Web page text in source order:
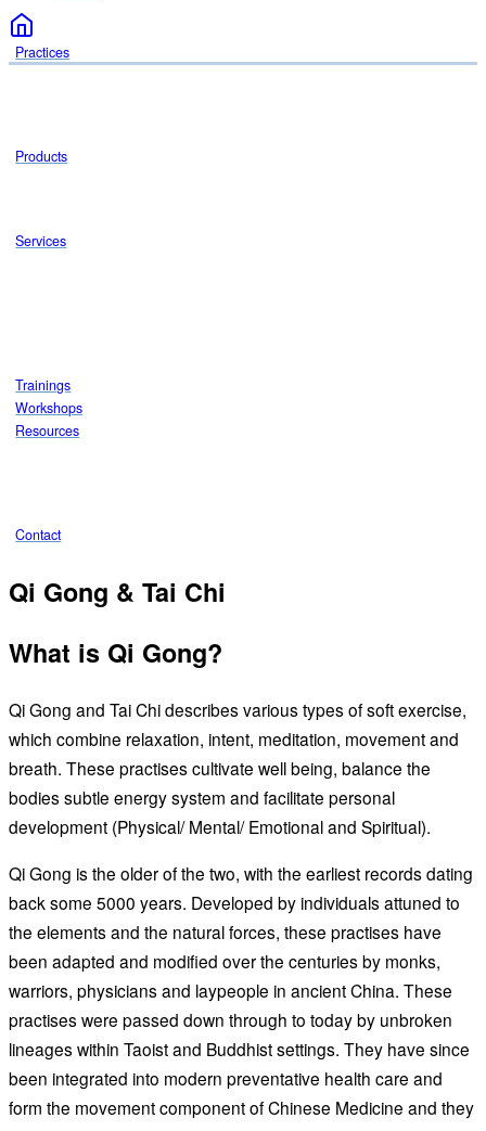
Practices
Products
Services
Trainings
Workshops
Resources
Contact
Qi Gong & Tai Chi
What is Qi Gong?
Qi Gong and Tai Chi describes various types of soft exercise,
which combine relaxation, intent, meditation, movement and
breath. These practises cultivate well being, balance the
bodies subtle energy system and facilitate personal
development (Physical/ Mental/ Emotional and Spiritual).
Qi Gong is the older of the two, with the earliest records dating
back some 5000 years. Developed by individuals attuned to
the elements and the natural forces, these practises have
been adapted and modified over the centuries by monks,
warriors, physicians and laypeople in ancient China. These
practises were passed down through to today by unbroken
lineages within Taoist and Buddhist settings. They have since
been integrated into modern preventative health care and
form the movement component of Chinese Medicine and they